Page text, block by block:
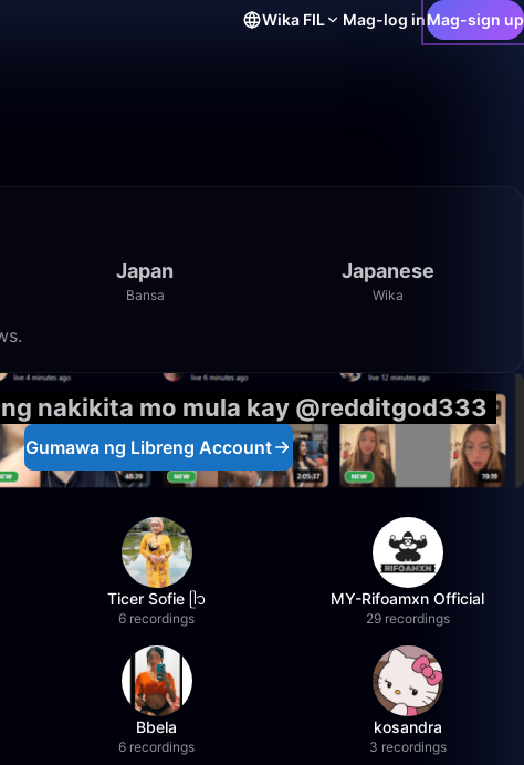
Wika FIL Mag-log inMag-sign up
Japan
Bansa
Japanese
Wika
nakikita mo mula kay @redditgod333
Gumawa ng Libreng Account
Ticer Sofie ᥫ᭡
6 recordings
MY-Rifoamxn Official
29 recordings
Bbela
6 recordings
kosandra
3 recordings